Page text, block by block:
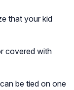
that your kid
covered with
be tied on one